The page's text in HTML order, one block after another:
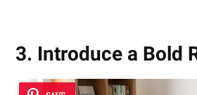
3. Introduce a Bold